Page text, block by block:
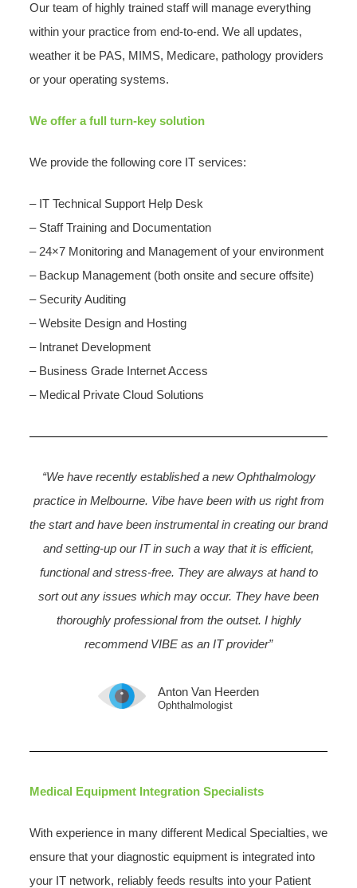
Our team of highly trained staff will manage everything
within your practice from end-to-end. We all updates,
weather it be PAS, MIMS, Medicare, pathology providers
or your operating systems.
We offer a full turn-key solution
We provide the following core IT services:
– IT Technical Support Help Desk
– Staff Training and Documentation
– 24×7 Monitoring and Management of your environment
– Backup Management (both onsite and secure offsite)
– Security Auditing
– Website Design and Hosting
– Intranet Development
– Business Grade Internet Access
– Medical Private Cloud Solutions
“We have recently established a new Ophthalmology
practice in Melbourne. Vibe have been with us right from
the start and have been instrumental in creating our brand
and setting-up our IT in such a way that it is efficient,
functional and stress-free. They are always at hand to
sort out any issues which may occur. They have been
thoroughly professional from the outset. I highly
recommend VIBE as an IT provider”
Anton Van Heerden
Ophthalmologist
Medical Equipment Integration Specialists
With experience in many different Medical Specialties, we
ensure that your diagnostic equipment is integrated into
your IT network, reliably feeds results into your Patient